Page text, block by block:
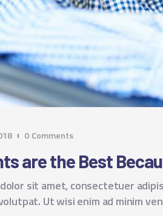
0 Comments
are the Best
sit amet, consectetuer
Ut wisi enim ad minim